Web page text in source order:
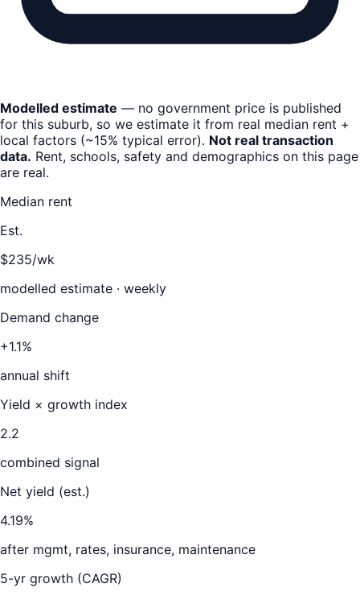
Modelled estimate — no government price is published
for this suburb, so we estimate it from real median rent +
local factors (~15% typical error). Not real transaction
data. Rent, schools, safety and demographics on this page
are real.
Median rent
Est.
$235/wk
modelled estimate · weekly
Demand change
+1.1%
annual shift
Yield × growth index
2.2
combined signal
Net yield (est.)
4.19%
after mgmt, rates, insurance, maintenance
5-yr growth (CAGR)